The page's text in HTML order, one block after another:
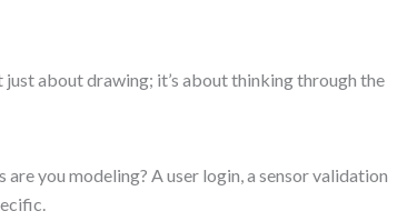
about drawing; it’s about thinking through the
are you modeling? A user login, a sensor validation